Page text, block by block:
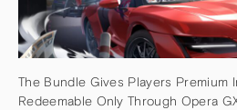
The Bundle Gives Players Premium
Redeemable Only Through Opera